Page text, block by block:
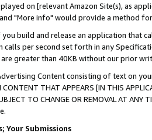
on [relevant Amazon Site(s), as
"More info" would provide a method
build and release an application that
calls per second set forth in any
are greater than 40KB without our prior
Content consisting of text on
THAT APPEARS [IN THIS
TO CHANGE OR REMOVAL AT
Your Submissions